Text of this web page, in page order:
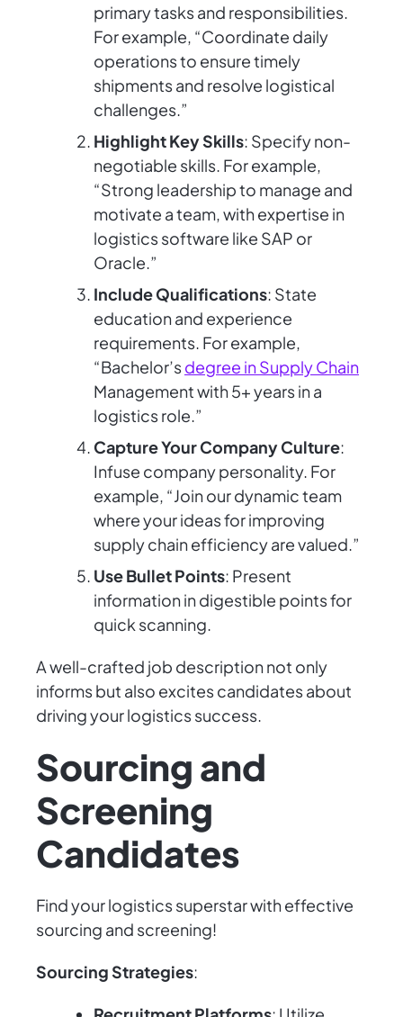
primary tasks and responsibilities.
For example, “Coordinate daily
operations to ensure timely
shipments and resolve logistical
challenges.”
Highlight Key Skills: Specify non-
negotiable skills. For example,
“Strong leadership to manage and
motivate a team, with expertise in
logistics software like SAP or
Oracle.”
Include Qualifications: State
education and experience
requirements. For example,
“Bachelor’sdegree in Supply Chain
Management with 5+ years in a
logistics role.”
Capture Your Company Culture:
Infuse company personality. For
example, “Join our dynamic team
where your ideas for improving
supply chain efficiency are valued.”
Use Bullet Points: Present
information in digestible points for
quick scanning.
A well-crafted job description not only
informs but also excites candidates about
driving your logistics success.
Sourcing and
Screening
Candidates
Find your logistics superstar with effective
sourcing and screening!
Sourcing Strategies: